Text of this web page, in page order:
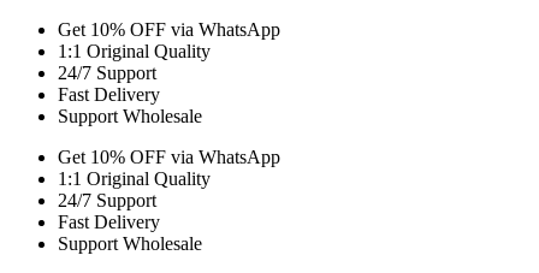
Get 10% OFF via WhatsApp
1:1 Original Quality
24/7 Support
Fast Delivery
Support Wholesale
Get 10% OFF via WhatsApp
1:1 Original Quality
24/7 Support
Fast Delivery
Support Wholesale